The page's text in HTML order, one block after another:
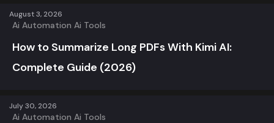
August 3, 2026
Ai Automation Ai Tools
How to Summarize Long PDFs With Kimi AI:
Complete Guide (2026)
July 30, 2026
Ai Automation Ai Tools